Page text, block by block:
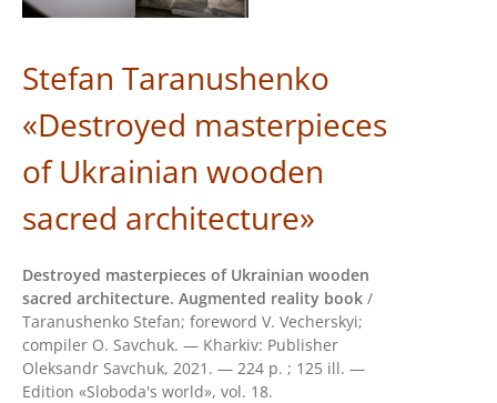
Stefan Taranushenko
«Destroyed masterpieces
of Ukrainian wooden
sacred architecture»
Destroyed masterpieces of Ukrainian wooden
sacred architecture. Augmented reality book /
Taranushenko Stefan; foreword V. Vecherskyi;
compiler О. Savchuk. — Kharkiv: Publisher
Oleksandr Savchuk, 2021. — 224 p. ; 125 ill. —
Edition «Sloboda's world», vol. 18.